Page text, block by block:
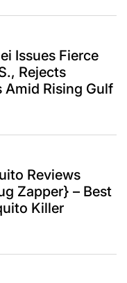
Issues Fierce
Rejects
Amid Rising Gulf
Reviews
Zapper} – Best
Killer